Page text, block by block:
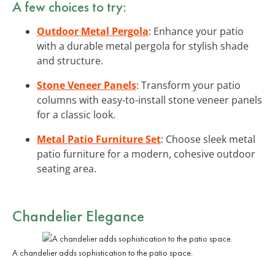
A few choices to try:
Outdoor Metal Pergola: Enhance your patio
with a durable metal pergola for stylish shade
and structure.
Stone Veneer Panels: Transform your patio
columns with easy-to-install stone veneer panels
for a classic look.
Metal Patio Furniture Set: Choose sleek metal
patio furniture for a modern, cohesive outdoor
seating area.
Chandelier Elegance
A chandelier adds sophistication to the patio space.